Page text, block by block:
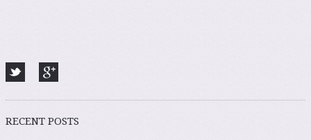
RECENT POSTS